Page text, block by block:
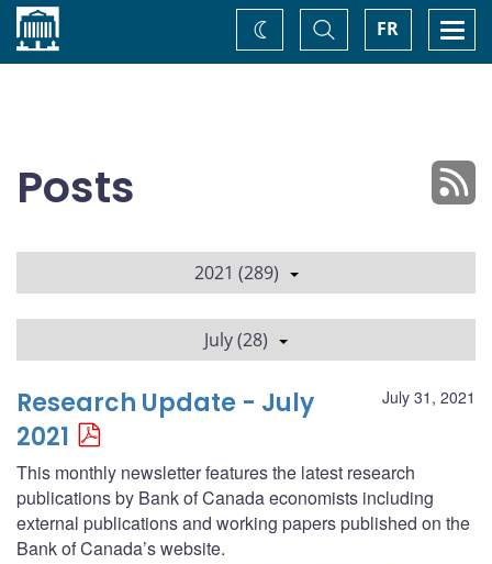
Home FR
Toggle
Search
Change
theme
Posts
2021 (289)
July (28)
July 31, 2021
Research Update - July
2021
This monthly newsletter features the latest research
publications by Bank of Canada economists including
external publications and working papers published on the
Bank of Canada’s website.